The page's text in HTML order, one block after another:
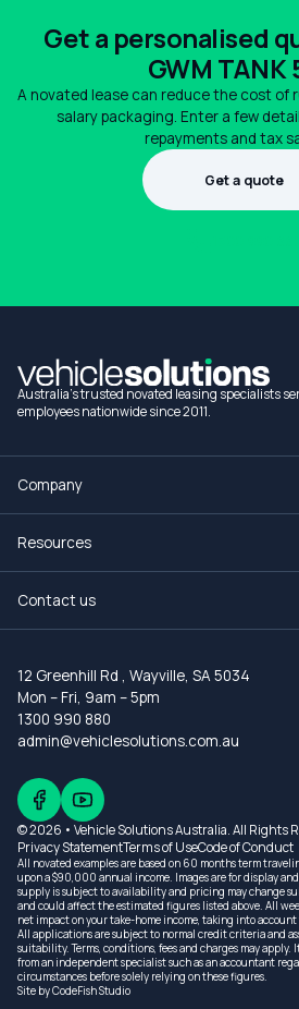
Get a personalised
GWM TANK
A novated lease can reduce the cost of
salary packaging. Enter a few
repayments and tax
Get a quote
Australia's trusted novated leasing specialists
employees nationwide since 2011.
Company
Resources
Contact us
12 Greenhill Rd , Wayville, SA 5034
Mon – Fri, 9am – 5pm
1300 990 880
admin@vehiclesolutions.com.au
© 2026 • Vehicle Solutions Australia. All Rights
Privacy StatementTerms of UseCode of Conduct
All novated examples are based on 60 months term
upon a $90,000 annual income. Images are for display
supply is subject to availability and pricing may change
and could affect the estimated figures listed above. All
net impact on your take-home income, taking into account
All applications are subject to normal credit criteria and
suitability. Terms, conditions, fees and charges may apply.
from an independent specialist such as an accountant
circumstances before solely relying on these figures.
Site byCodeFish Studio